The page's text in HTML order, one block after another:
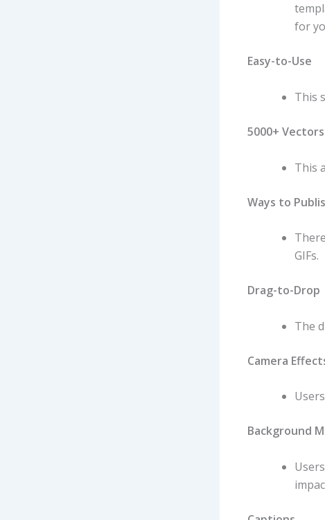
for
Easy-to-Use
This
5000+ Vectors
This
Ways to
GIFs.
Drag-to-Drop
The
Camera
Background